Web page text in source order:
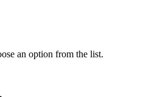
an option from the list.